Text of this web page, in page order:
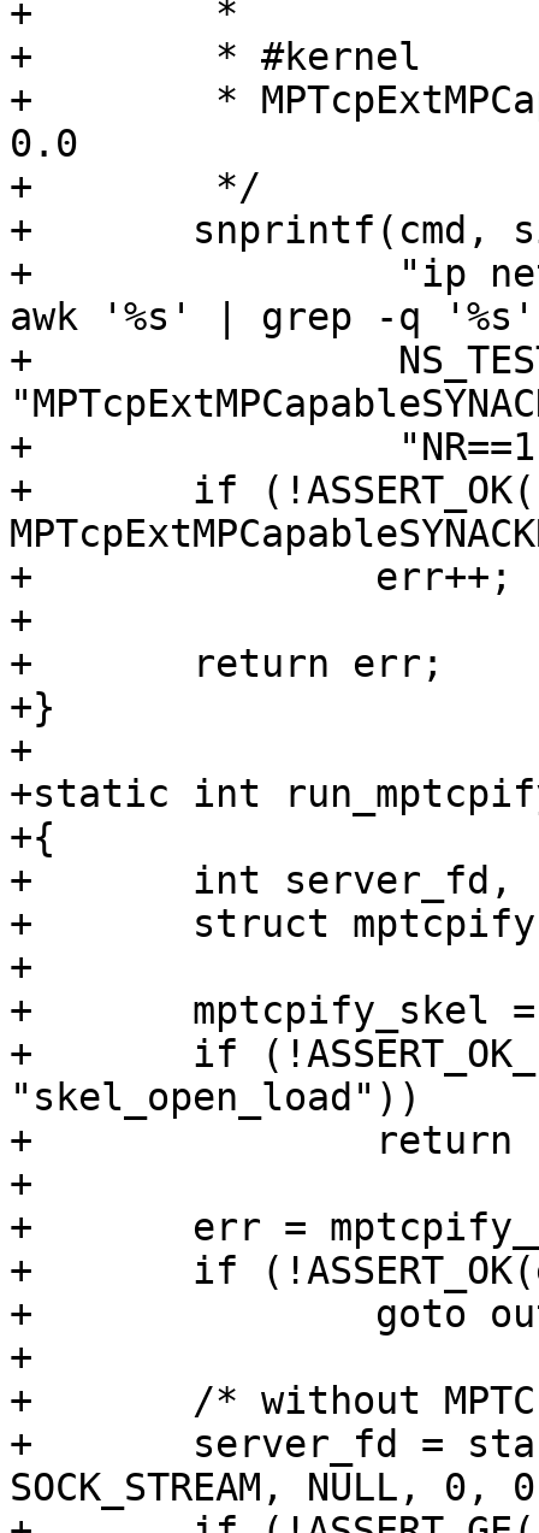
+	 *
+	 * #kernel
+	 * MPTcpExtMPCapableSYNACKRX       1
0.0
+	 */
+	snprintf(cmd, sizeof(cmd),
+		 "ip netns exec %s nstat -asz %s |
awk '%s' | grep -q
+		 NS_TEST,
+		 "NR==1 {next} {print $2}", "1");
+	if (!ASSERT_OK(system(cmd), "No
+		err++;
+
+	return err;
+}
+
+static int
+{
+	int server_fd, client_fd, err = 0;
+	struct mptcpify *mptcpify_skel;
+
+	mptcpify_skel = mptcpify__open_and_load();
+	if (!ASSERT_OK_PTR(mptcpify_skel,
"skel_open_load"))
+		return -EIO;
+
+	err = mptcpify__attach(mptcpify_skel);
+	if (!ASSERT_OK(err, "skel_attach"))
+		goto out;
+
+	/* without MPTCP */
+	server_fd = start_server(AF_INET,
SOCK_STREAM, NULL, 0,